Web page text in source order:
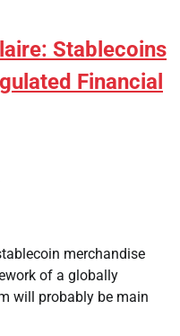
Stablecoins
Financial
merchandise
of a globally
will probably be main